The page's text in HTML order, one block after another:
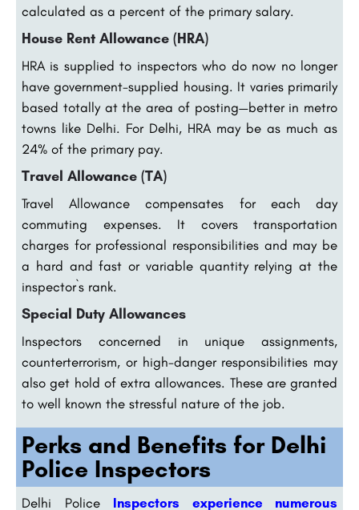
calculated as a percent of the primary salary.
House Rent Allowance (HRA)
HRA is supplied to inspectors who do now no longer
have government-supplied housing. It varies primarily
based totally at the area of posting—better in metro
towns like Delhi. For Delhi, HRA may be as much as
24% of the primary pay.
Travel Allowance (TA)
Travel Allowance compensates for each day
commuting expenses. It covers transportation
charges for professional responsibilities and may be
a hard and fast or variable quantity relying at the
inspector`s rank.
Special Duty Allowances
Inspectors concerned in unique assignments,
counterterrorism, or high-danger responsibilities may
also get hold of extra allowances. These are granted
to well known the stressful nature of the job.
Perks and Benefits for Delhi
Police Inspectors
Delhi Police Inspectors experience numerous